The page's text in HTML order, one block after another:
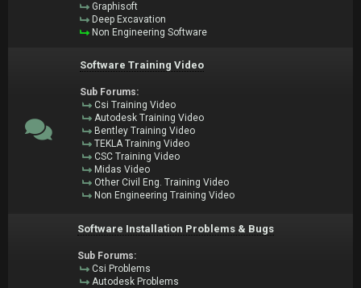
Graphisoft
Deep Excavation
Non Engineering Software
Software Training Video
Sub Forums:
Csi Training Video
Autodesk Training Video
Bentley Training Video
TEKLA Training Video
CSC Training Video
Midas Video
Other Civil Eng. Training Video
Non Engineering Training Video
Software Installation Problems & Bugs
Sub Forums:
Csi Problems
Autodesk Problems